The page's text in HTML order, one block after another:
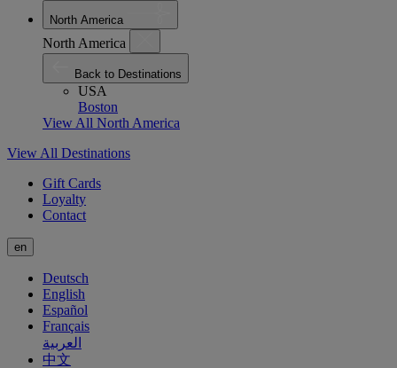
North America
North America
Back to Destinations
USA
Boston
View All North America
View All Destinations
Gift Cards
Loyalty
Contact
en
Deutsch
English
Español
Français
العربية
中文